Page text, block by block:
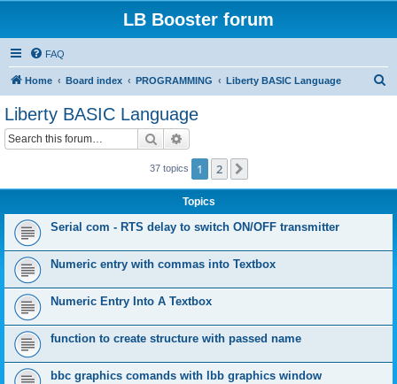
LB Booster forum
FAQ
Home Board index PROGRAMMING Liberty BASIC Language
Liberty BASIC Language
Search
37 topics 1 2
Topics
Serial com - RTS delay to switch ON/OFF transmitter
Numeric entry with commas into Textbox
Numeric Entry Into A Textbox
function to create structure with passed name
bbc graphics comands with lbb graphics window